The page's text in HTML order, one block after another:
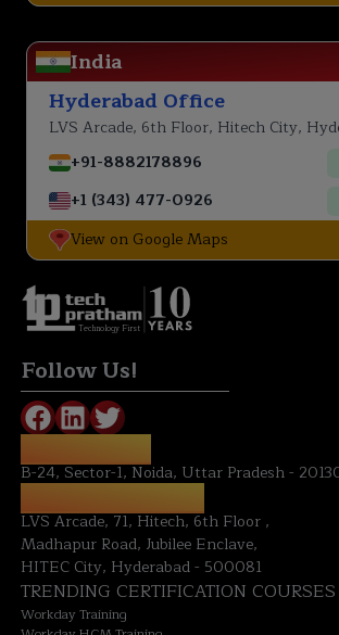
India
Hyderabad Office
LVS Arcade, 6th Floor, Hitech City,
+91-8882178896
+1 (343) 477-0926
View on Google Maps
Technology First
Follow Us!
B-24, Sector-1, Noida, Uttar Pradesh -
LVS Arcade, 71, Hitech, 6th Floor ,
Madhapur Road, Jubilee Enclave,
HITEC City, Hyderabad - 500081
TRENDING CERTIFICATION COURSES
Workday Training